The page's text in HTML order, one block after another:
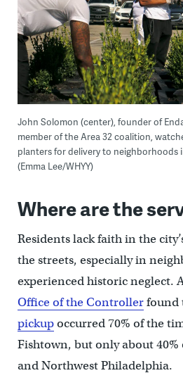
John Solomon (center), founder of
member of the Area 32 coalition,
planters for delivery to neighborhoods
(Emma Lee/WHYY)
Where are the
Residents lack faith in the
the streets, especially in
experienced historic neglect.
Office of the Controllerfound
pickupoccurred 70% of the
Fishtown, but only about
and Northwest Philadelphia.